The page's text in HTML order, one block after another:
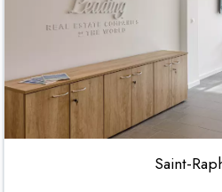
Saint-